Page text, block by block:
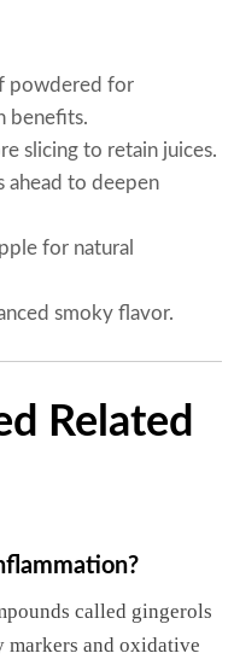
powdered for
benefits.
slicing to retain juices.
ahead to deepen
for natural
smoky flavor.
Related
called gingerols
markers and oxidative